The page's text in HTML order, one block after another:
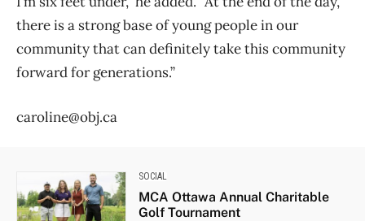
there is a strong base of young people in our
community that can definitely take this community
forward for generations.”
caroline@obj.ca
SOCIAL
MCA Ottawa Annual Charitable
Golf Tournament